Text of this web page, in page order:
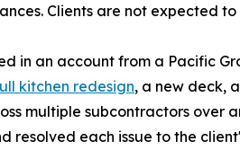
Clients are not expected
in an account from a Pacific
kitchen redesign, a new deck,
multiple subcontractors over
resolved each issue to the